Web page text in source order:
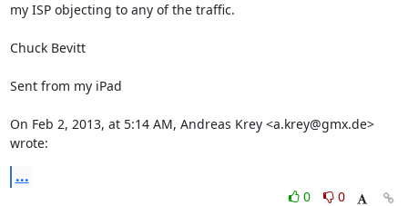
my ISP objecting to any of the traffic.
Chuck Bevitt
Sent from my iPad
On Feb 2, 2013, at 5:14 AM, Andreas Krey <a.krey@gmx.de>
wrote:
...
0
0